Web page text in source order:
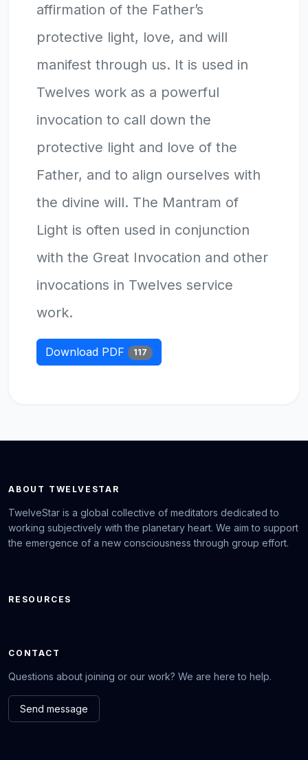
affirmation of the Father’s
protective light, love, and will
manifest through us. It is used in
Twelves work as a powerful
invocation to call down the
protective light and love of the
Father, and to align ourselves with
the divine will. The Mantram of
Light is often used in conjunction
with the Great Invocation and other
invocations in Twelves service
work.
Download PDF 117
ABOUT TWELVESTAR
TwelveStar is a global collective of meditators dedicated to
working subjectively with the planetary heart. We aim to support
the emergence of a new consciousness through group effort.
RESOURCES
CONTACT
Questions about joining or our work? We are here to help.
Send message